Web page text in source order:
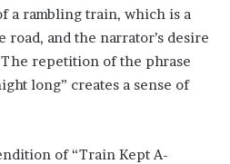
a rambling train, which is a
and the narrator’s desire
repetition of the phrase
long” creates a sense of
of “Train Kept A-